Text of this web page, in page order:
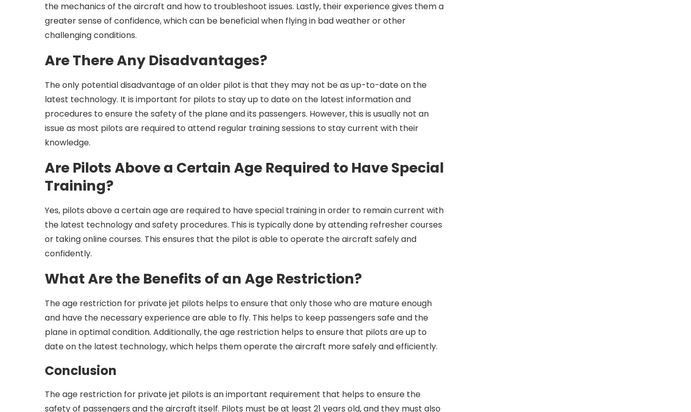
the mechanics of the aircraft and how to troubleshoot issues. Lastly, their experience gives them a
greater sense of confidence, which can be beneficial when flying in bad weather or other
challenging conditions.
Are There Any Disadvantages?
The only potential disadvantage of an older pilot is that they may not be as up-to-date on the
latest technology. It is important for pilots to stay up to date on the latest information and
procedures to ensure the safety of the plane and its passengers. However, this is usually not an
issue as most pilots are required to attend regular training sessions to stay current with their
knowledge.
Are Pilots Above a Certain Age Required to Have Special
Training?
Yes, pilots above a certain age are required to have special training in order to remain current with
the latest technology and safety procedures. This is typically done by attending refresher courses
or taking online courses. This ensures that the pilot is able to operate the aircraft safely and
confidently.
What Are the Benefits of an Age Restriction?
The age restriction for private jet pilots helps to ensure that only those who are mature enough
and have the necessary experience are able to fly. This helps to keep passengers safe and the
plane in optimal condition. Additionally, the age restriction helps to ensure that pilots are up to
date on the latest technology, which helps them operate the aircraft more safely and efficiently.
Conclusion
The age restriction for private jet pilots is an important requirement that helps to ensure the
safety of passengers and the aircraft itself. Pilots must be at least 21 years old, and they must also